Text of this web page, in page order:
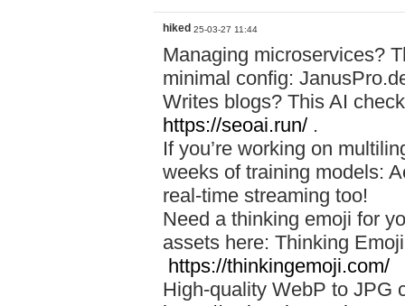
hiked 25-03-27 11:44
Managing microservices?
minimal config:
Writes blogs? This AI
https://seoai.run/ .
If you’re working on
weeks of training models:
real-time streaming too!
Need a thinking emoji for
assets here: Thinking
https://thinkingemoji.com/
High-quality WebP to JPG